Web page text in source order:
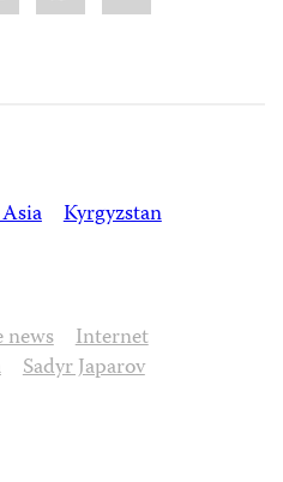
Kyrgyzstan
news
Internet
Sadyr Japarov